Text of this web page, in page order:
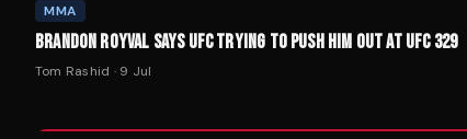
MMA
BRANDON ROYVAL SAYS UFC TRYING TO PUSH HIM OUT AT UFC 329
Tom Rashid · 9 Jul